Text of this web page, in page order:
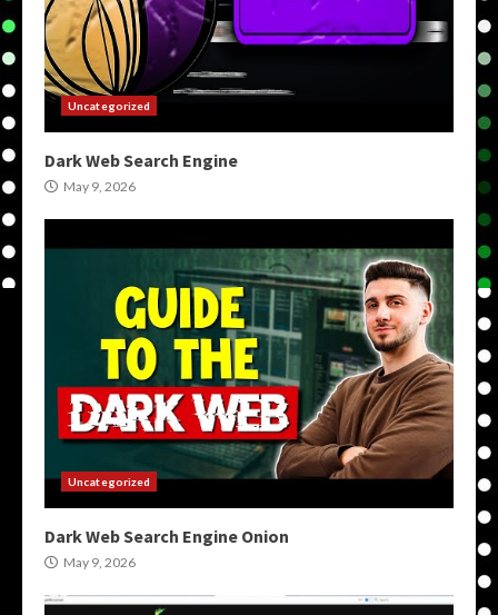
Uncategorized
Dark Web Search Engine
May 9, 2026
Uncategorized
Dark Web Search Engine Onion
May 9, 2026